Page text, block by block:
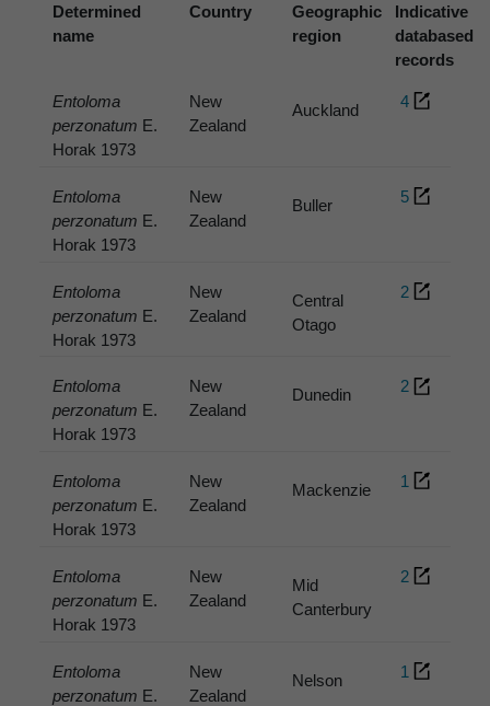
Determined
name
Country
Geographic
region
Indicative
databased
records
Entoloma
perzonatum E.
Horak 1973
New
Zealand
Auckland 4
Entoloma
perzonatum E.
Horak 1973
New
Zealand
Buller 5
Entoloma
perzonatum E.
Horak 1973
New
Zealand
Central
Otago
2
Entoloma
perzonatum E.
Horak 1973
New
Zealand
Dunedin 2
Entoloma
perzonatum E.
Horak 1973
New
Zealand
Mackenzie 1
Entoloma
perzonatum E.
Horak 1973
New
Zealand
Mid
Canterbury
2
Entoloma
perzonatum E.
New
Zealand
Nelson 1